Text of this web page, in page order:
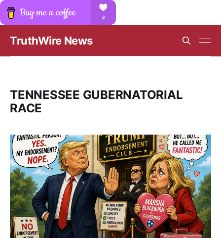
TruthWire News
TENNESSEE GUBERNATORIAL
RACE